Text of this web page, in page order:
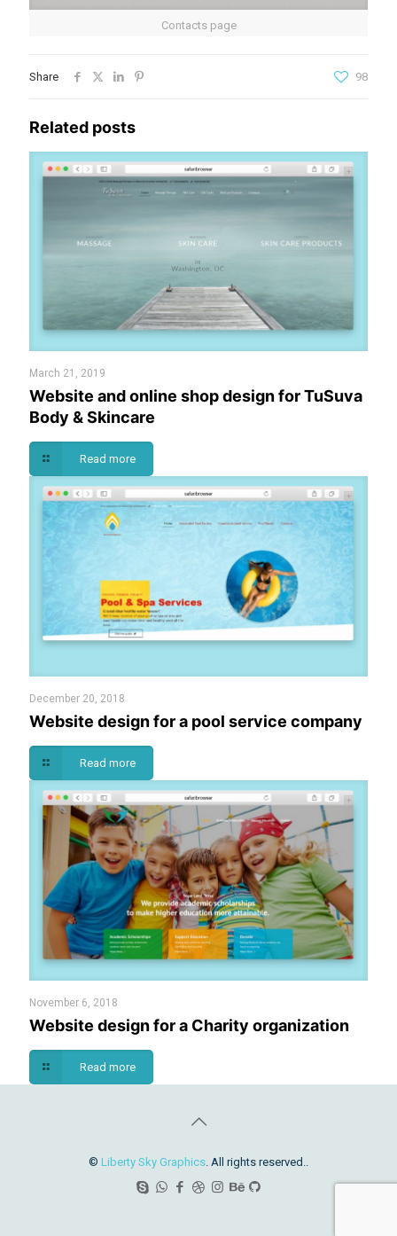
Contacts page
Share 98
Related posts
March 21, 2019
Website and online shop design for TuSuva
Body & Skincare
Read more
December 20, 2018
Website design for a pool service company
Read more
November 6, 2018
Website design for a Charity organization
Read more
© Liberty Sky Graphics. All rights reserved..